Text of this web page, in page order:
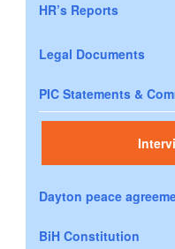
HR’s Reports
Legal Documents
PIC Statements &
Dayton peace
BiH Constitution